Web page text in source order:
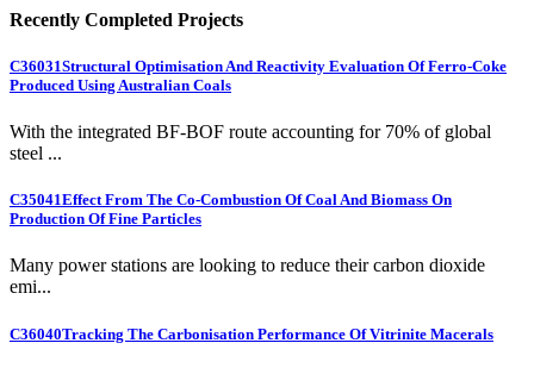
Recently Completed Projects
C36031Structural Optimisation And Reactivity Evaluation Of Ferro-Coke
Produced Using Australian Coals
With the integrated BF-BOF route accounting for 70% of global
steel ...
C35041Effect From The Co-Combustion Of Coal And Biomass On
Production Of Fine Particles
Many power stations are looking to reduce their carbon dioxide
emi...
C36040Tracking The Carbonisation Performance Of Vitrinite Macerals